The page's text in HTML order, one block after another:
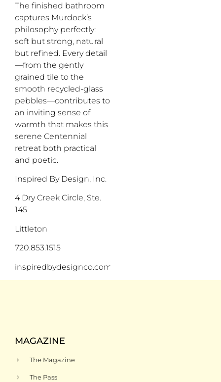
The finished bathroom
captures Murdock’s
philosophy perfectly:
soft but strong, natural
but refined. Every detail
—from the gently
grained tile to the
smooth recycled-glass
pebbles—contributes to
an inviting sense of
warmth that makes this
serene Centennial
retreat both practical
and poetic.
Inspired By Design, Inc.
4 Dry Creek Circle, Ste.
145
Littleton
720.853.1515
inspiredbydesignco.com
MAGAZINE
The Magazine
The Pass